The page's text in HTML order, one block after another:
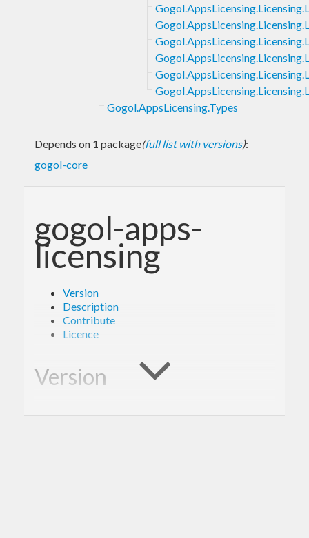
Gogol.AppsLicensing.Types
Depends on 1 package(full list with versions):
gogol-core
gogol-apps-
licensing
Version
Description
Contribute
Licence
Version